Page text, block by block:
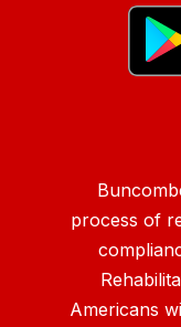
process of
Americans